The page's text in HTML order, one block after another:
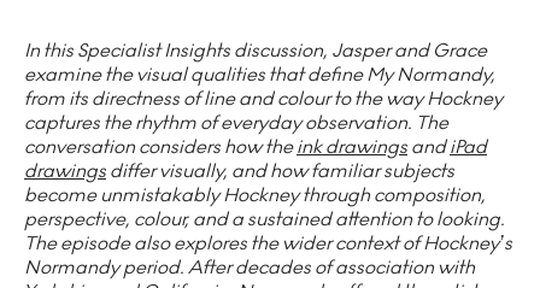
In this Specialist Insights discussion, Jasper and Grace
examine the visual qualities that define My Normandy,
from its directness of line and colour to the way Hockney
captures the rhythm of everyday observation. The
conversation considers how theink drawings andiPad
drawings differ visually, and how familiar subjects
become unmistakably Hockney through composition,
perspective, colour, and a sustained attention to looking.
The episode also explores the wider context of Hockney’s
Normandy period. After decades of association with